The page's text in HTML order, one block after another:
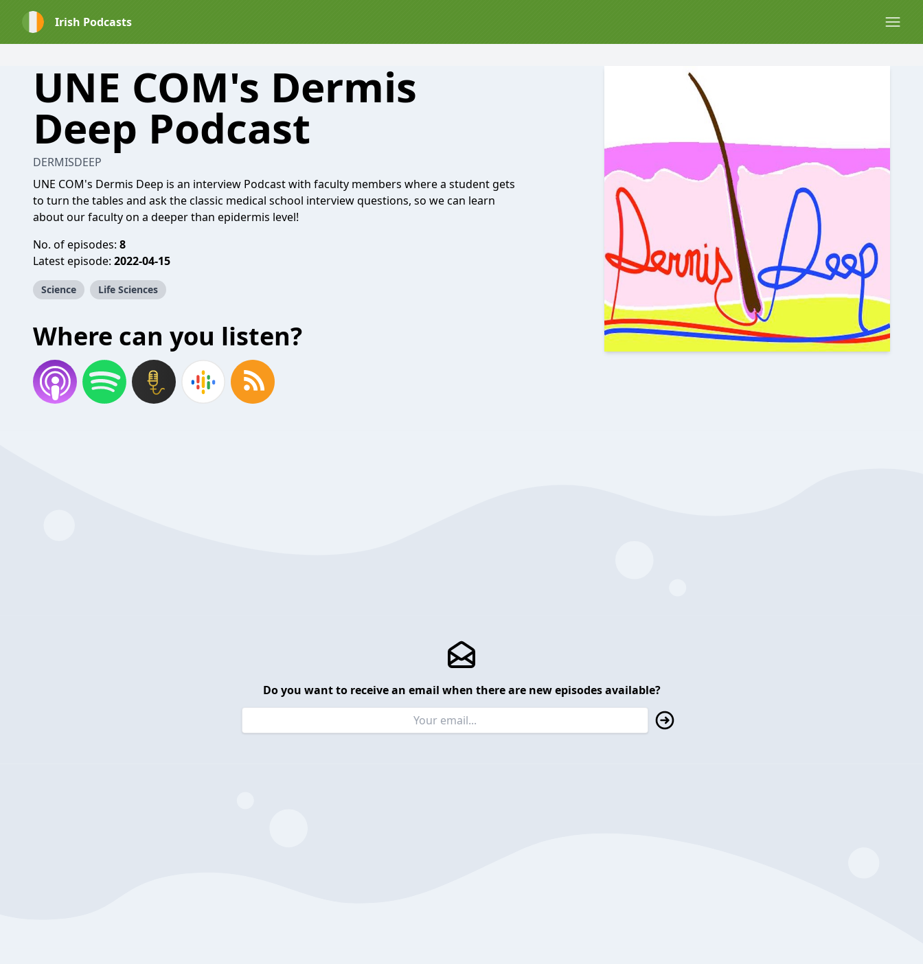
Irish Podcasts
UNE COM's Dermis
Deep Podcast
DERMISDEEP
UNE COM's Dermis Deep is an interview Podcast with faculty members where a student gets
to turn the tables and ask the classic medical school interview questions, so we can learn
about our faculty on a deeper than epidermis level!
No. of episodes: 8
Latest episode: 2022-04-15
Science Life Sciences
Where can you listen?
Do you want to receive an email when there are new episodes available?